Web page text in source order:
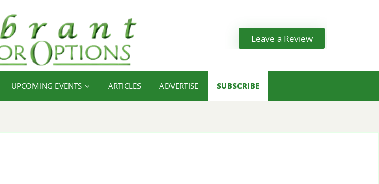
Leave a Review
UPCOMING EVENTS ARTICLES ADVERTISE SUBSCRIBE